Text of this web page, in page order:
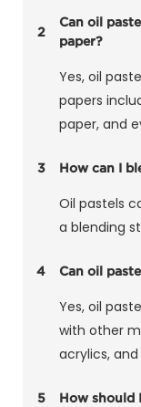
2
Can oil
paper?
Yes, oil
papers
paper, and
3 How can I
Oil pastels
a blending
4 Can oil
Yes, oil
with other
acrylics,
5 How should